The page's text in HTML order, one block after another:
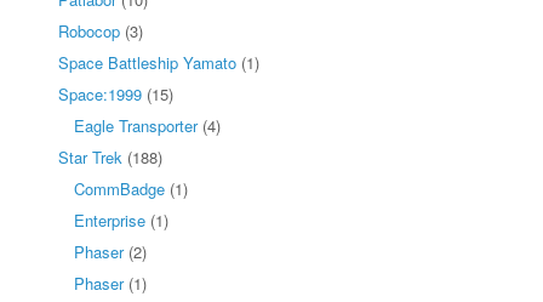
Robocop (3)
Space Battleship Yamato (1)
Space:1999 (15)
Eagle Transporter(4)
Star Trek (188)
CommBadge (1)
Enterprise (1)
Phaser(2)
Phaser(1)